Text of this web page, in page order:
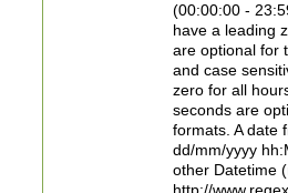
(00:00:00 -
have a leading
are optional for
and case
zero for all
seconds are
formats. A date
dd/mm/yyyy
other Datetime